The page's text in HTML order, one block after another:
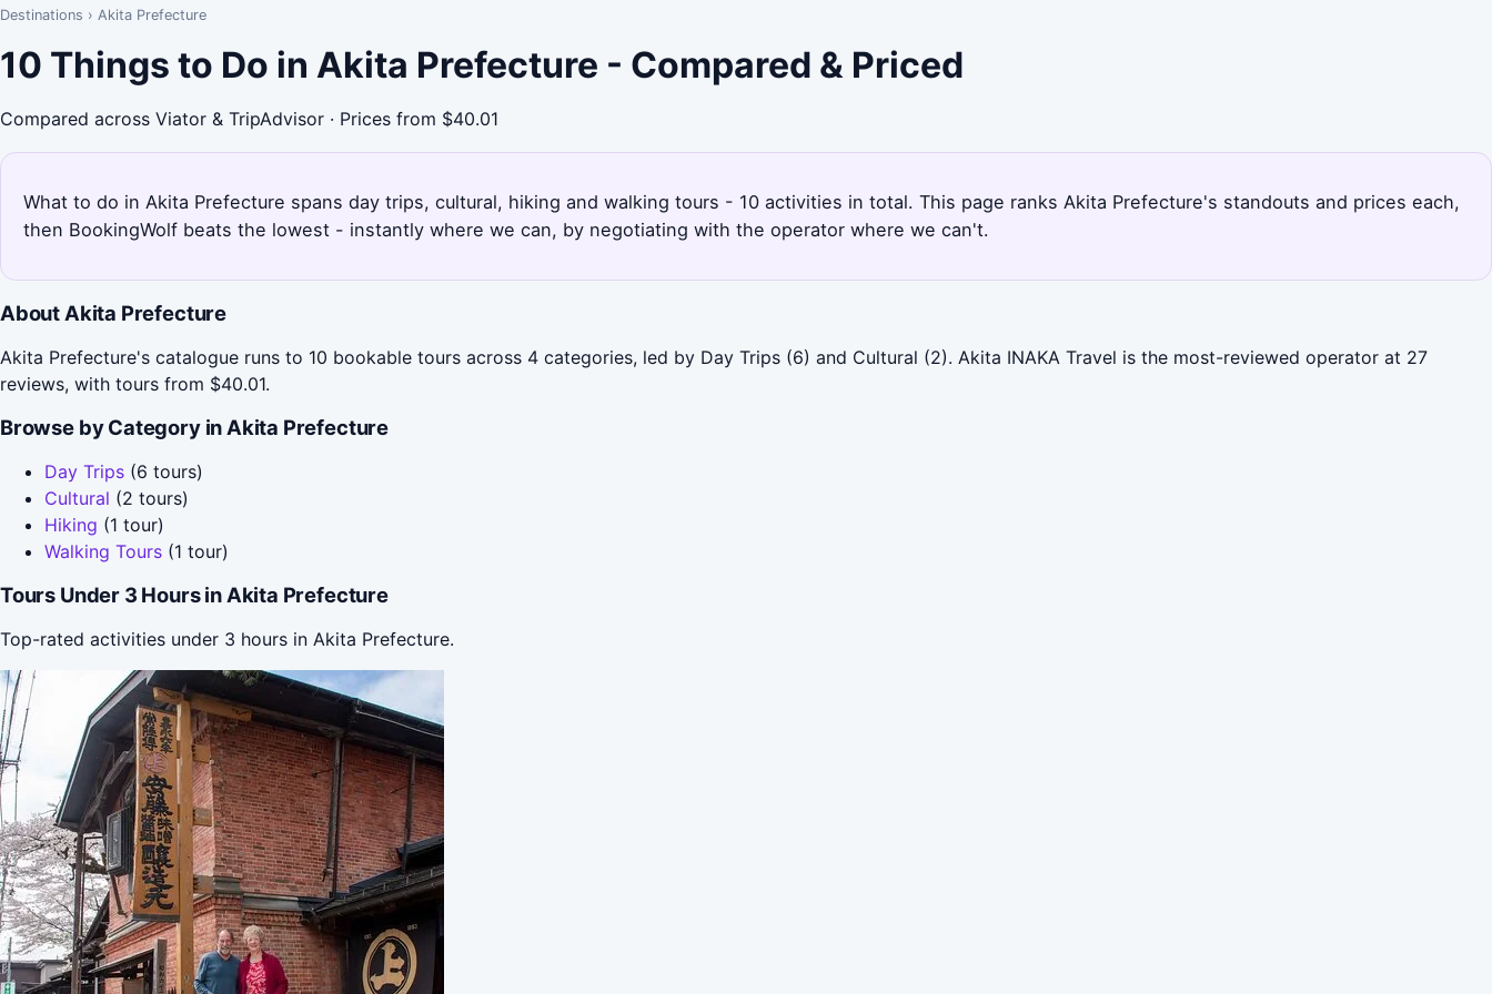
Destinations › Akita Prefecture
10 Things to Do in Akita Prefecture - Compared & Priced
Compared across Viator & TripAdvisor · Prices from $40.01
What to do in Akita Prefecture spans day trips, cultural, hiking and walking tours - 10 activities in total. This page ranks Akita Prefecture's standouts and prices each,
then BookingWolf beats the lowest - instantly where we can, by negotiating with the operator where we can't.
About Akita Prefecture
Akita Prefecture's catalogue runs to 10 bookable tours across 4 categories, led by Day Trips (6) and Cultural (2). Akita INAKA Travel is the most-reviewed operator at 27
reviews, with tours from $40.01.
Browse by Category in Akita Prefecture
Day Trips (6 tours)
Cultural (2 tours)
Hiking (1 tour)
Walking Tours (1 tour)
Tours Under 3 Hours in Akita Prefecture
Top-rated activities under 3 hours in Akita Prefecture.